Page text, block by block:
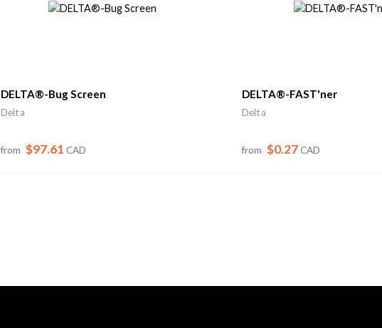
DELTA®-Bug Screen
Delta
from $97.61 CAD
DELTA®-FAST'ner
Delta
from $0.27CAD